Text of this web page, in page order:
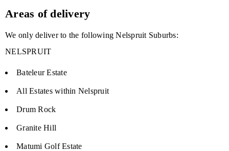
Areas of delivery
We only deliver to the following Nelspruit Suburbs:
NELSPRUIT
Bateleur Estate
All Estates within Nelspruit
Drum Rock
Granite Hill
Matumi Golf Estate